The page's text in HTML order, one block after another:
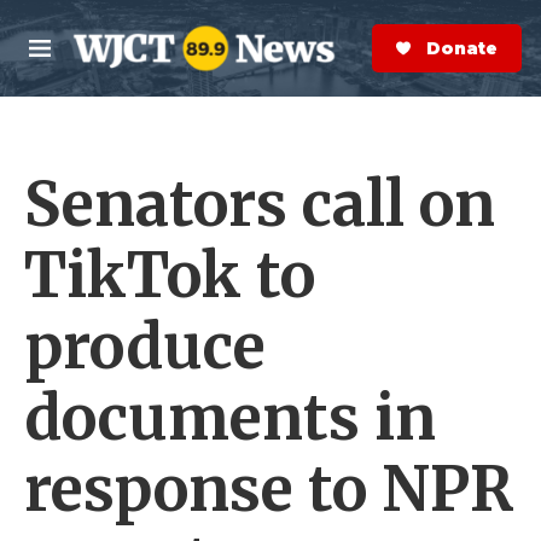
Skip to main content
M
e
n
S
e
a
r
Donate Now
Senators call on
TikTok to
produce
documents in
response to NPR